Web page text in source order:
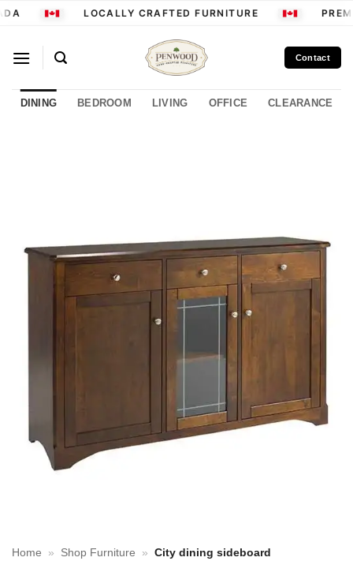
Skip
LOCALLY CRAFTED FURNITURE
Contact
DINING BEDROOM LIVING OFFICE CLEARANCE
Home » Shop Furniture » City dining sideboard